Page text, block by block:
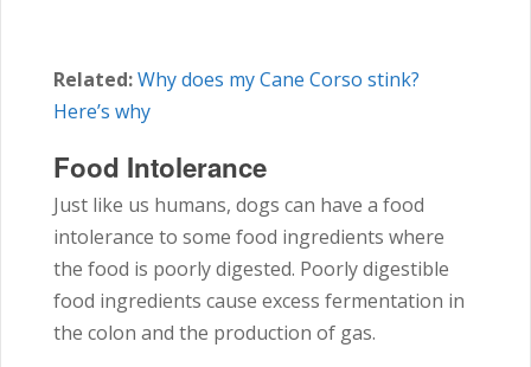
Related:Why does my Cane Corso stink?
Here’s why
Food Intolerance
Just like us humans, dogs can have a food
intolerance to some food ingredients where
the food is poorly digested. Poorly digestible
food ingredients cause excess fermentation in
the colon and the production of gas.